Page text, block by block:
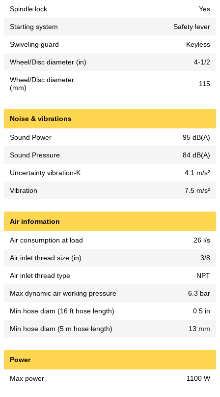
Spindle lock Yes
Starting system Safety lever
Swiveling guard Keyless
Wheel/Disc diameter (in) 4-1/2
Wheel/Disc diameter
(mm)
115
Noise & vibrations
Sound Power 95 dB(A)
Sound Pressure 84 dB(A)
Uncertainty vibration-K 4.1 m/s²
Vibration 7.5 m/s²
Air information
Air consumption at load 26 l/s
Air inlet thread size (in) 3/8
Air inlet thread type NPT
Max dynamic air working pressure 6.3 bar
Min hose diam (16 ft hose length) 0.5 in
Min hose diam (5 m hose length) 13 mm
Power
Max power 1100 W